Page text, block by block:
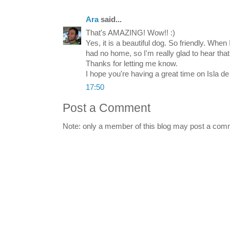
Arasaid...
That's AMAZING! Wow!! :)
Yes, it is a beautiful dog. So friendly.
had no home, so I'm really glad to hear
Thanks for letting me know.
I hope you're having a great time on Isla
17:50
Post a Comment
Note: only a member of this blog may post a